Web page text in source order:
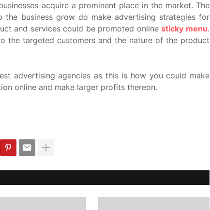
acquire a prominent place in the market. The
the business grow do make advertising strategies for
and services could be promoted onlinesticky menu.
the targeted customers and the nature of the product
advertising agencies as this is how you could make
online and make larger profits thereon.